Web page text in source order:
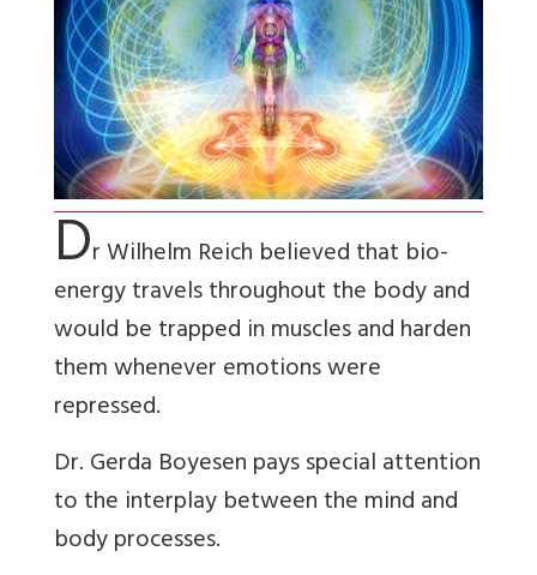
Dr Wilhelm Reich believed that bio-
energy travels throughout the body and
would be trapped in muscles and harden
them whenever emotions were
repressed.
Dr. Gerda Boyesen pays special attention
to the interplay between the mind and
body processes.